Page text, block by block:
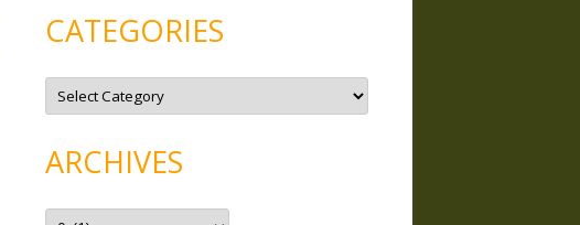
CATEGORIES
C
t
o
r
e
ARCHIVES
A